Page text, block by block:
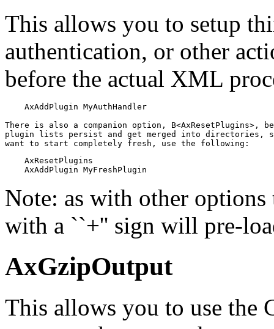
This allows you to setup
authentication, or other
before the actual XML
    AxAddPlugin MyAuthHandler
There is also a companion option, B<AxResetPlugins>,
plugin lists persist and get merged into directories,
want to start completely fresh, use the following:
    AxResetPlugins
    AxAddPlugin MyFreshPlugin
Note: as with other
with a ``+'' sign will pre-
AxGzipOutput
This allows you to use the